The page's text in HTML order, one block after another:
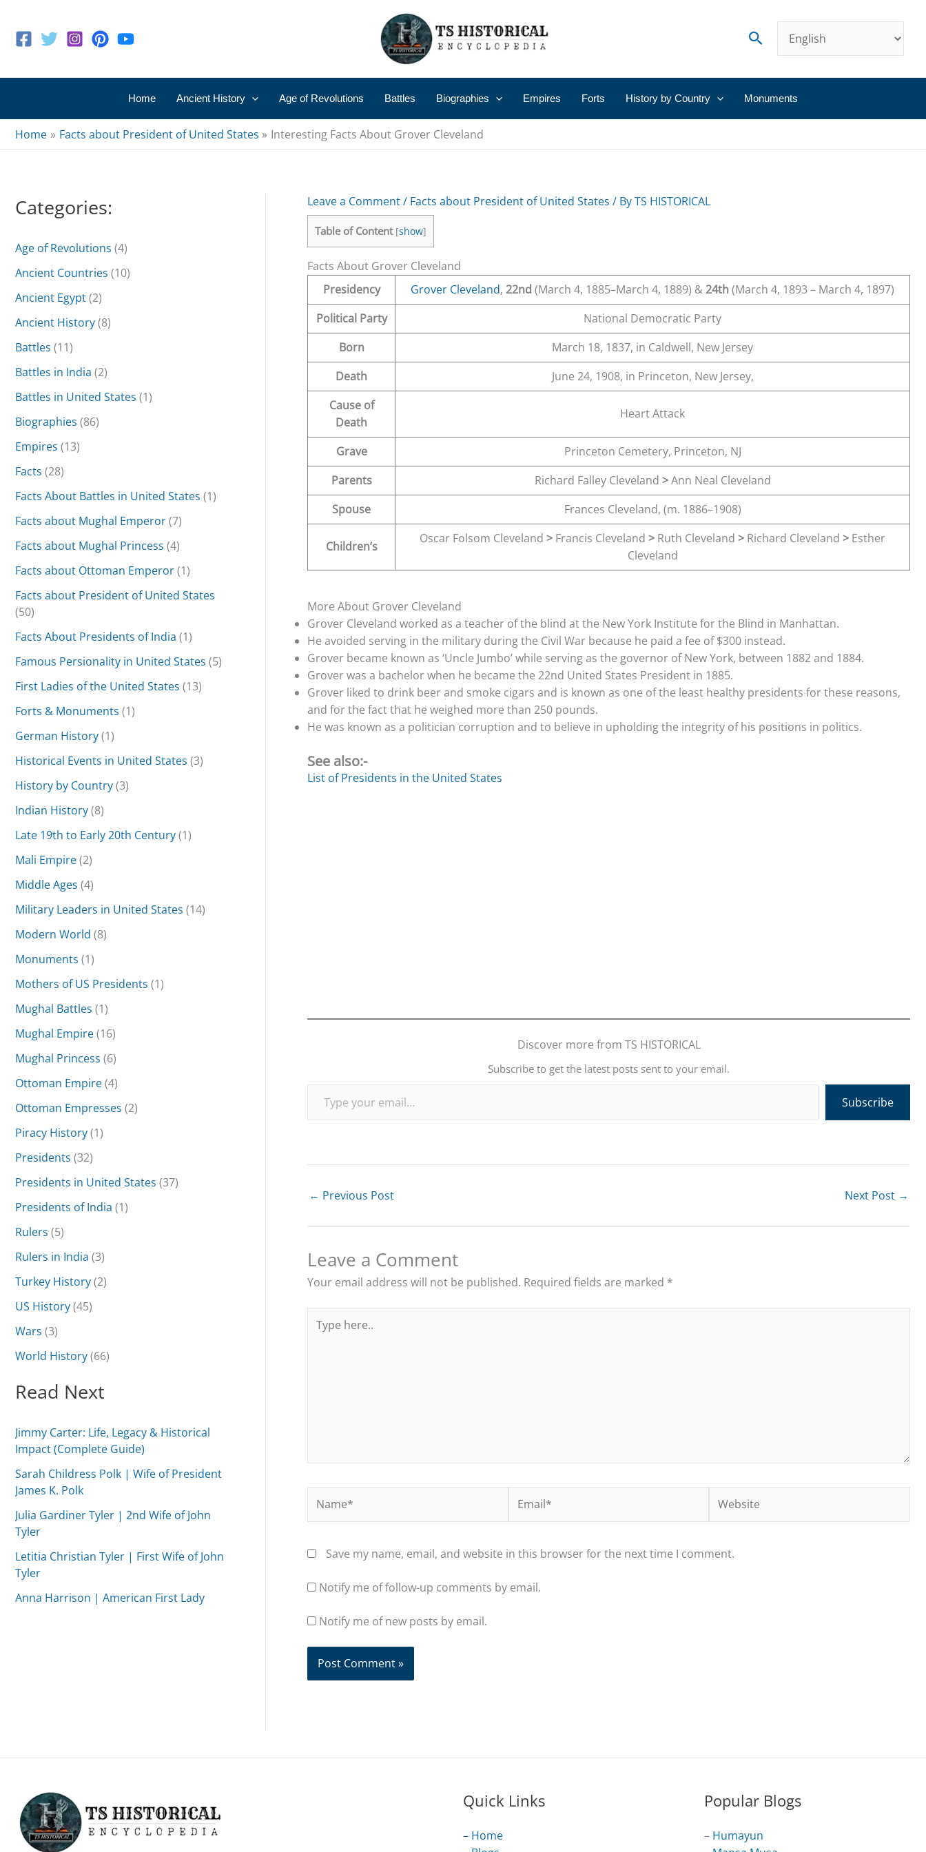
content
Search
Home Ancient History Age of Revolutions Battles Biographies Empires Forts History by Country Monuments
Home Facts about President of United States Interesting Facts About Grover Cleveland
Categories:
Age of Revolutions (4)
Ancient Countries (10)
Ancient Egypt(2)
Ancient History(8)
Battles (11)
Battles in India (2)
Battles in United States (1)
Biographies (86)
Empires (13)
Facts (28)
Facts About Battles in United States (1)
Facts about Mughal Emperor(7)
Facts about Mughal Princess (4)
Facts about Ottoman Emperor(1)
Facts about President of United States
(50)
Facts About Presidents of India (1)
Famous Persionality in United States (5)
First Ladies of the United States (13)
Forts & Monuments (1)
German History(1)
Historical Events in United States (3)
History by Country(3)
Indian History(8)
Late 19th to Early 20th Century(1)
Mali Empire(2)
Middle Ages (4)
Military Leaders in United States (14)
Modern World (8)
Monuments (1)
Mothers of US Presidents (1)
Mughal Battles (1)
Mughal Empire(16)
Mughal Princess (6)
Ottoman Empire(4)
Ottoman Empresses (2)
Piracy History(1)
Presidents (32)
Presidents in United States (37)
Presidents of India (1)
Rulers (5)
Rulers in India (3)
Turkey History(2)
US History(45)
Wars (3)
World History(66)
Read Next
Jimmy Carter: Life, Legacy & Historical
Impact (Complete Guide)
Sarah Childress Polk | Wife of President
James K. Polk
Julia Gardiner Tyler | 2nd Wife of John
Tyler
Letitia Christian Tyler | First Wife of John
Tyler
Anna Harrison | American First Lady
Leave a Comment/ Facts about President of United States / ByTS HISTORICAL
Table of Content [show]
Facts About Grover Cleveland
Presidency
Grover Cleveland, 22nd (March 4, 1885–March 4, 1889) & 24th (March 4, 1893 – March 4, 1897)
Political Party
National Democratic Party
Born
March 18, 1837, in Caldwell, New Jersey
Death
June 24, 1908, in Princeton, New Jersey,
Cause of
Death
Heart Attack
Grave
Princeton Cemetery, Princeton, NJ
Parents
Richard Falley Cleveland >Ann Neal Cleveland
Spouse
Frances Cleveland, (m. 1886–1908)
Children’s
Oscar Folsom Cleveland > Francis Cleveland > Ruth Cleveland > Richard Cleveland > Esther
Cleveland
More About Grover Cleveland
Grover Cleveland worked as a teacher of the blind at the New York Institute for the Blind in Manhattan.
He avoided serving in the military during the Civil War because he paid a fee of $300 instead.
Grover became known as ‘Uncle Jumbo’ while serving as the governor of New York, between 1882 and 1884.
Grover was a bachelor when he became the 22nd United States President in 1885.
Grover liked to drink beer and smoke cigars and is known as one of the least healthy presidents for these reasons,
and for the fact that he weighed more than 250 pounds.
He was known as a politician corruption and to believe in upholding the integrity of his positions in politics.
See also:-
List of Presidents in the United States
Discover more from TS HISTORICAL
Subscribe to get the latest posts sent to your email.
Type your email…
Subscribe
← Previous Post Next Post →
Leave a Comment
Your email address will not be published. Required fields are marked *
here..
Save my name, email, and website in this browser for the next time I comment.
Notify me of follow-up comments by email.
Notify me of new posts by email.
Quick Links
– Home
Popular Blogs
– Humayun